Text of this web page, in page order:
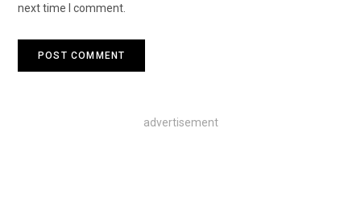
next time I comment.
advertisement